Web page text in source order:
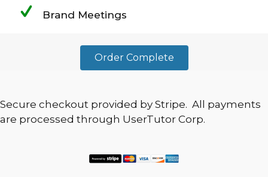
Brand Meetings
Order Complete
Secure checkout provided by Stripe. All payments
are processed through UserTutor Corp.